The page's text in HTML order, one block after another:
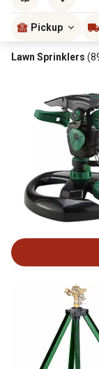
Pickup
Lawn Sprinklers